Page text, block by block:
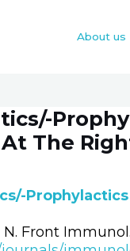
About us
The
Front